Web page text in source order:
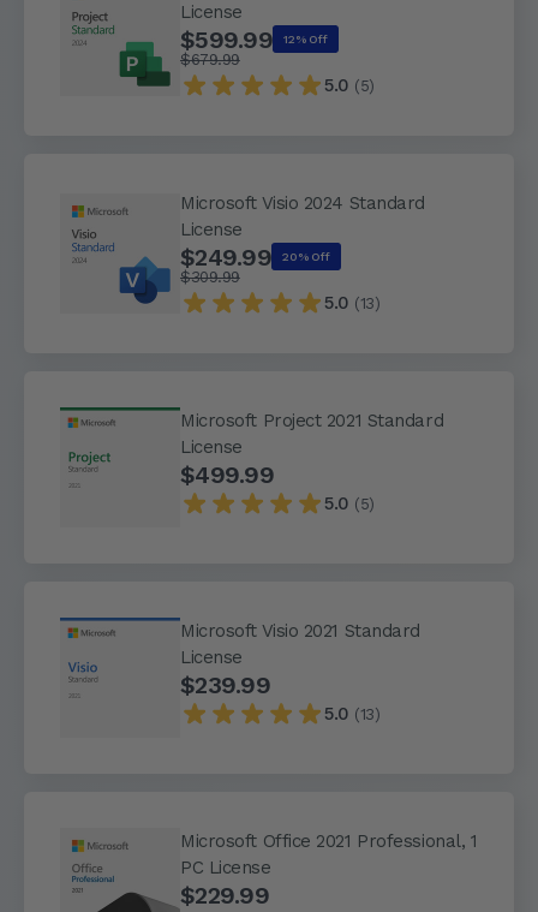
License
$599.99
$679.99
12% Off
5.0 (5)
Microsoft Visio 2024 Standard
License
$249.99
$309.99
20% Off
5.0 (13)
Microsoft Project 2021 Standard
License
$499.99
5.0 (5)
Microsoft Visio 2021 Standard
License
$239.99
5.0 (13)
Microsoft Office 2021 Professional, 1
PC License
$229.99